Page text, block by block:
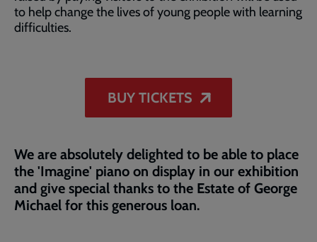
to help change the lives of young people with learning
difficulties.
BUY TICKETS
We are absolutely delighted to be able to place
the 'Imagine' piano on display in our exhibition
and give special thanks to the Estate of George
Michael for this generous loan.